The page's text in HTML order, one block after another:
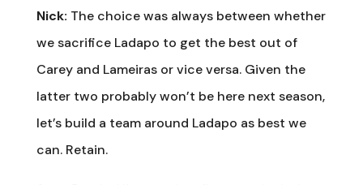
Nick: The choice was always between whether
we sacrifice Ladapo to get the best out of
Carey and Lameiras or vice versa. Given the
latter two probably won’t be here next season,
let’s build a team around Ladapo as best we
can. Retain.